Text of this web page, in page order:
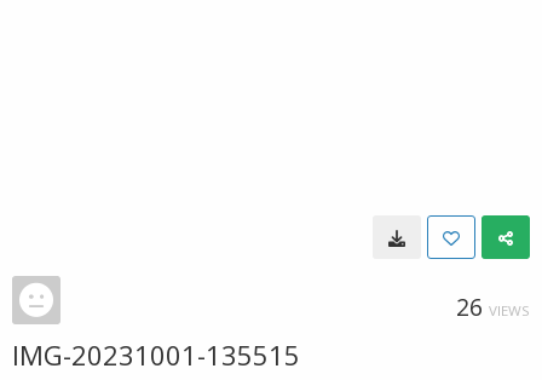
26 VIEWS
IMG-20231001-135515